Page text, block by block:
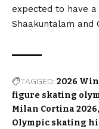
expected to have
Shaakuntalam and
TAGGED:2026
figure skating
Milan Cortina 2026
Olympic skating